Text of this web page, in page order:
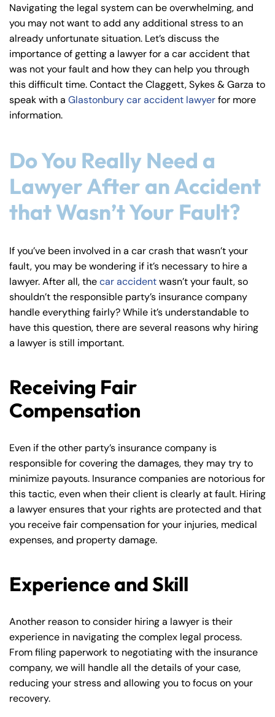
La
ye
Navigating the legal system can be overwhelming, and
you may not want to add any additional stress to an
already unfortunate situation. Let’s discuss the
importance of getting a lawyer for a car accident that
was not your fault and how they can help you through
this difficult time. Contact the Claggett, Sykes & Garza to
speak with a Glastonbury car accident lawyerfor more
information.
Do You Really Need a
Lawyer After an Accident
that Wasn’t Your Fault?
If you’ve been involved in a car crash that wasn’t your
fault, you may be wondering if it’s necessary to hire a
lawyer. After all, thecar accidentwasn’t your fault, so
shouldn’t the responsible party’s insurance company
handle everything fairly? While it’s understandable to
have this question, there are several reasons why hiring
a lawyer is still important.
Receiving Fair
Compensation
Even if the other party’s insurance company is
responsible for covering the damages, they may try to
minimize payouts. Insurance companies are notorious for
this tactic, even when their client is clearly at fault. Hiring
a lawyer ensures that your rights are protected and that
you receive fair compensation for your injuries, medical
expenses, and property damage.
Experience and Skill
Another reason to consider hiring a lawyer is their
experience in navigating the complex legal process.
From filing paperwork to negotiating with the insurance
company, we will handle all the details of your case,
reducing your stress and allowing you to focus on your
recovery.